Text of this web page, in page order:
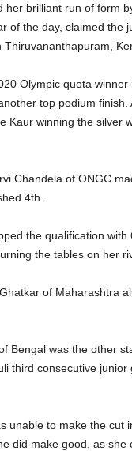
her brilliant run of form
of the day, claimed the
Olympic quota
top podium
Kaur winning the silver
Chandela of ONGC
4th.
the qualification
the tables on her
of Maharashtra
Bengal was the other
third consecutive
unable to make the cut
did make good, as